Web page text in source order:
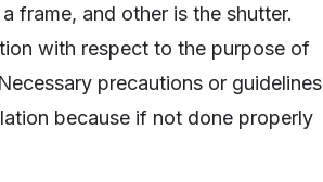
frame, and other is the shutter.
with respect to the purpose of
precautions or guidelines
because if not done properly